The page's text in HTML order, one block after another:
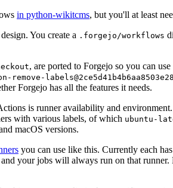
in python-wikitcms, but you'll at least
You create a .forgejo/workflows
, are ported to Forgejo so you can
Forgejo has all the features it needs.
is runner availability and
with various labels, of which ubuntu-
macOS versions.
you can use like this. Currently each
your jobs will always run on that